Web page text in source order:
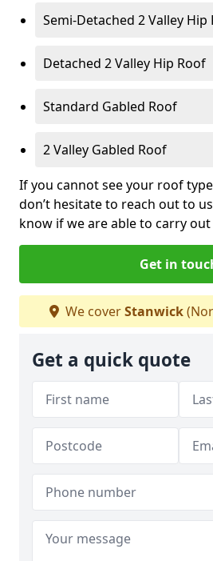
Semi-Detached 2 Valley Hip
Detached 2 Valley Hip Roof
Standard Gabled Roof
2 Valley Gabled Roof
If you cannot see your roof
don’t hesitate to reach out to
know if we are able to carry
Get in
We coverStanwick
Get a quick quote